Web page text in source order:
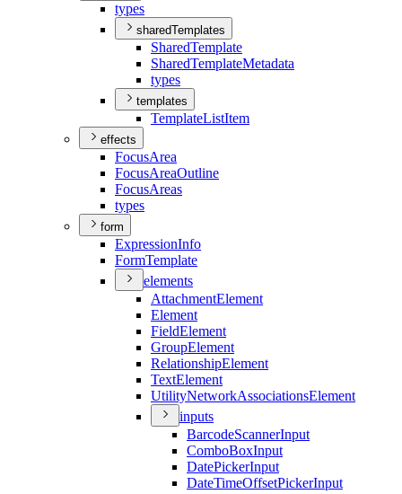
types
sharedTemplates
SharedTemplate
SharedTemplateMetadata
types
templates
TemplateListItem
effects
FocusArea
FocusAreaOutline
FocusAreas
types
form
ExpressionInfo
FormTemplate
elements
AttachmentElement
Element
FieldElement
GroupElement
RelationshipElement
TextElement
UtilityNetworkAssociationsElement
inputs
BarcodeScannerInput
ComboBoxInput
DatePickerInput
DateTimeOffsetPickerInput